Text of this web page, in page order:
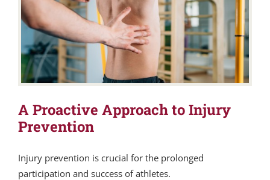
A Proactive Approach to Injury
Prevention
Injury prevention is crucial for the prolonged
participation and success of athletes.